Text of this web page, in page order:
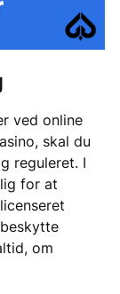
ved online
skal du
reguleret. I
for at
om